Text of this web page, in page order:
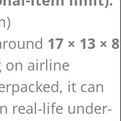
17 × 13 × 8
on airline
it can
real-life under-